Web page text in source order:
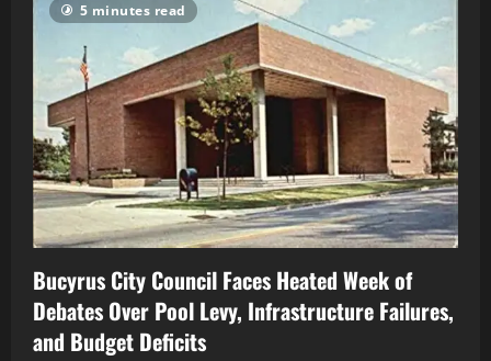
5 minutes read
Bucyrus City Council Faces Heated Week of
Debates Over Pool Levy, Infrastructure Failures,
and Budget Deficits